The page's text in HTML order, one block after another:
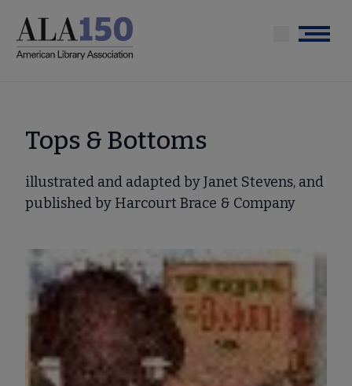
main
Menu
Tops & Bottoms
illustrated and adapted by Janet Stevens, and
published by Harcourt Brace & Company